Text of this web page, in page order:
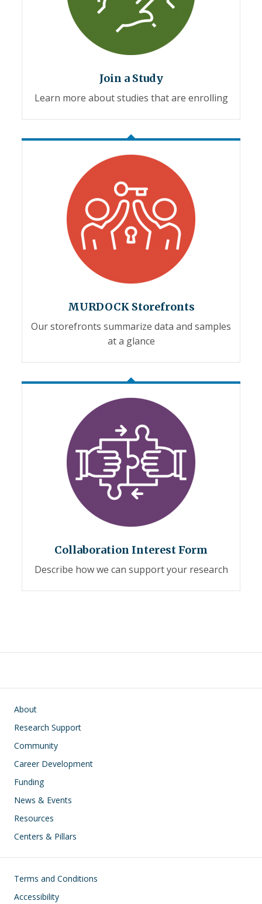
Join a Study
Learn more about studies that are enrolling
MURDOCK Storefronts
Our storefronts summarize data and samples
at a glance
Collaboration Interest Form
Describe how we can support your research
Main navigation
About
Research Support
Community
Career Development
Funding
News & Events
Resources
Centers & Pillars
Footer
Terms and Conditions
Accessibility